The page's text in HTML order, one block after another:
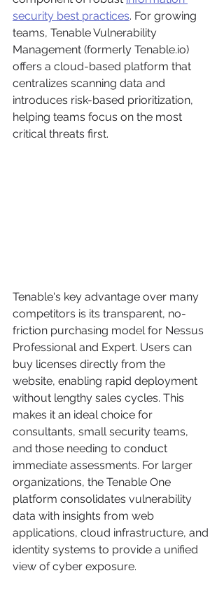
security best practices. For growing
teams, Tenable Vulnerability
Management (formerly Tenable.io)
offers a cloud-based platform that
centralizes scanning data and
introduces risk-based prioritization,
helping teams focus on the most
critical threats first.
Tenable's key advantage over many
competitors is its transparent, no-
friction purchasing model for Nessus
Professional and Expert. Users can
buy licenses directly from the
website, enabling rapid deployment
without lengthy sales cycles. This
makes it an ideal choice for
consultants, small security teams,
and those needing to conduct
immediate assessments. For larger
organizations, the Tenable One
platform consolidates vulnerability
data with insights from web
applications, cloud infrastructure, and
identity systems to provide a unified
view of cyber exposure.